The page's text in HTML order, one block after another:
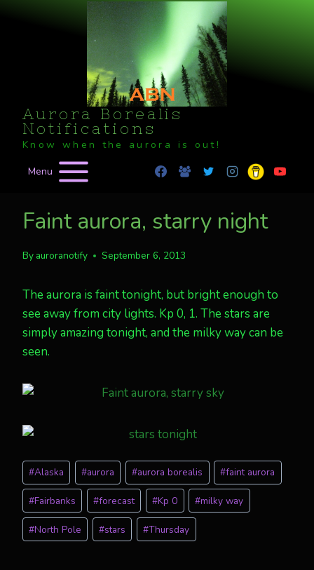
Aurora Borealis
Notifications
Know when the aurora is out!
Menu
Faint aurora, starry night
By auroranotify September 6, 2013
The aurora is faint tonight, but bright enough to
see away from city lights. Kp 0, 1. The stars are
simply amazing tonight, and the milky way can be
seen.
Post
Tags:
#Alaska #aurora #aurora borealis #faint aurora
#Fairbanks #forecast #Kp 0 #milky way
#North Pole #stars #Thursday